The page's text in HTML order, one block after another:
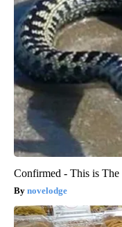
Confirmed - This is
novelodge